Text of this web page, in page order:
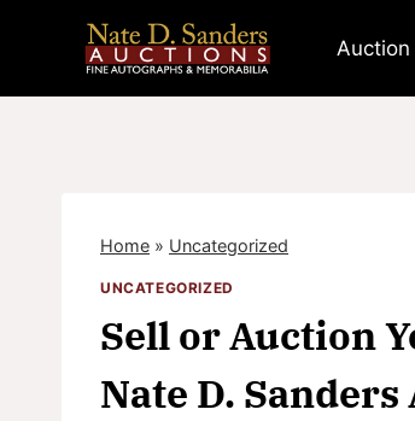
Auction
Home » Uncategorized
UNCATEGORIZED
Sell or Auction
Nate D.